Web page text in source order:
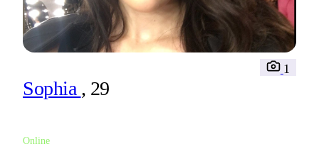
Sophia , 29
Online
1